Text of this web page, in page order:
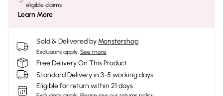
eligible claims
Learn More
Sold & Delivered by Monstershop
Exclusions apply. See more
Free Delivery On This Product
Standard Delivery in 3-5 working days
Eligible for return within 21 days